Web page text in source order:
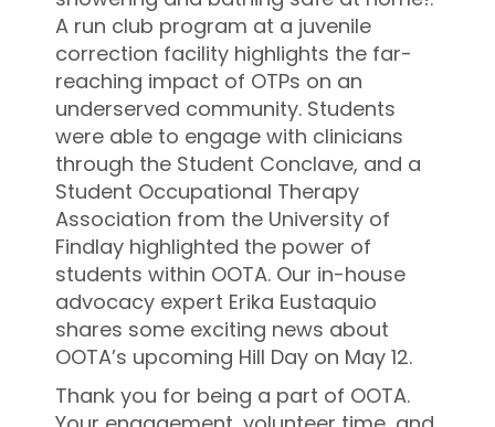
A run club program at a juvenile
correction facility highlights the far-
reaching impact of OTPs on an
underserved community. Students
were able to engage with clinicians
through the Student Conclave, and a
Student Occupational Therapy
Association from the University of
Findlay highlighted the power of
students within OOTA. Our in-house
advocacy expert Erika Eustaquio
shares some exciting news about
OOTA’s upcoming Hill Day on May 12.
Thank you for being a part of OOTA.